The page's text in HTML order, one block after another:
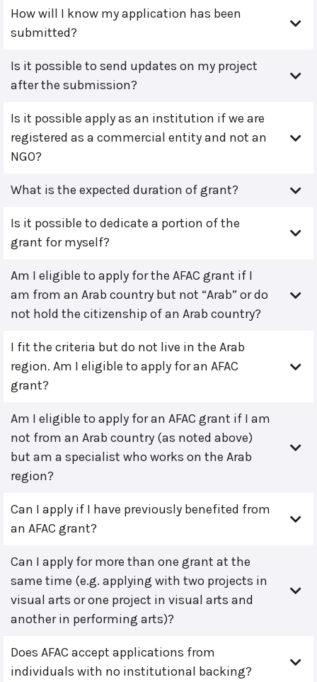
How will I know my application has been
submitted?
Is it possible to send updates on my project
after the submission?
Is it possible apply as an institution if we are
registered as a commercial entity and not an
NGO?
What is the expected duration of grant?
Is it possible to dedicate a portion of the
grant for myself?
Am I eligible to apply for the AFAC grant if I
am from an Arab country but not “Arab” or do
not hold the citizenship of an Arab country?
I fit the criteria but do not live in the Arab
region. Am I eligible to apply for an AFAC
grant?
Am I eligible to apply for an AFAC grant if I am
not from an Arab country (as noted above)
but am a specialist who works on the Arab
region?
Can I apply if I have previously benefited from
an AFAC grant?
Can I apply for more than one grant at the
same time (e.g. applying with two projects in
visual arts or one project in visual arts and
another in performing arts)?
Does AFAC accept applications from
individuals with no institutional backing?